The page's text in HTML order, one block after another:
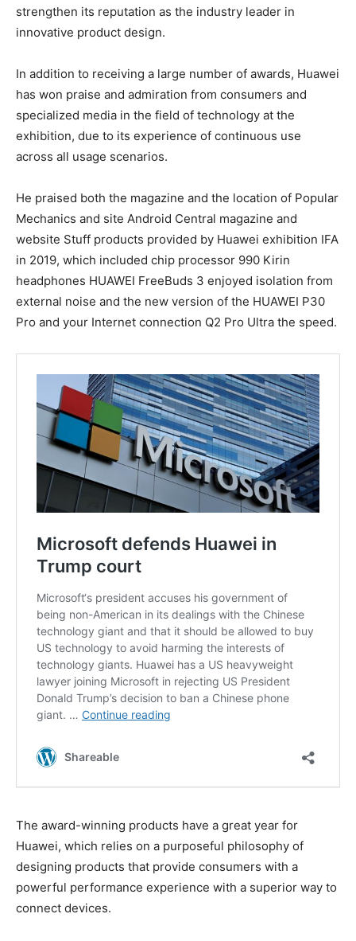
strengthen its reputation as the industry leader in
innovative product design.
In addition to receiving a large number of awards, Huawei
has won praise and admiration from consumers and
specialized media in the field of technology at the
exhibition, due to its experience of continuous use
across all usage scenarios.
He praised both the magazine and the location of Popular
Mechanics and site Android Central magazine and
website Stuff products provided by Huawei exhibition IFA
in 2019, which included chip processor 990 Kirin
headphones HUAWEI FreeBuds 3 enjoyed isolation from
external noise and the new version of the HUAWEI P30
Pro and your Internet connection Q2 Pro Ultra the speed.
The award-winning products have a great year for
Huawei, which relies on a purposeful philosophy of
designing products that provide consumers with a
powerful performance experience with a superior way to
connect devices.